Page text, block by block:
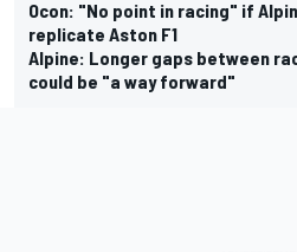
Ocon: "No point in racing" if
replicate Aston F1
Alpine: Longer gaps between
could be "a way forward"